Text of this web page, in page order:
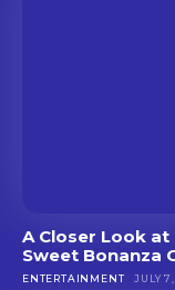
A Closer Look at
Sweet Bonanza
ENTERTAINMENT JULY